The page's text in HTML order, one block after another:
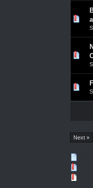
0 Vote(s) - 0 out of 5 in
23
0 Vote(s) - 0 out of 5 in
23
0 Vote(s) - 0 out of 5 in
23
Next »